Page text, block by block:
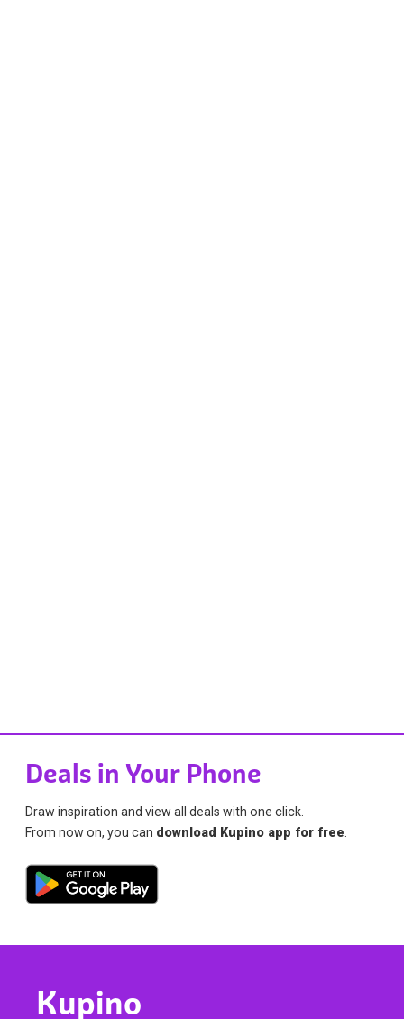
Deals in Your Phone
Draw inspiration and view all deals with one click.
From now on, you can download Kupino app for free.
Kupino